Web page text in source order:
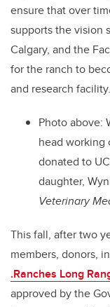
ensure that over
supports the vision
Calgary, and the
for the ranch to
and research facility.
Photo above:
head working
donated to
daughter,
Veterinary
This fall, after two
members, donors,
.Ranches Long
approved by the